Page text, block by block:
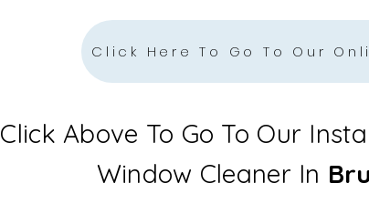
Click Here To Go To Our
Click Above To Go To Our
Window Cleaner In